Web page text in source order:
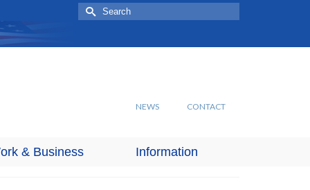
Search
for:
NEWS CONTACT
& Business Information